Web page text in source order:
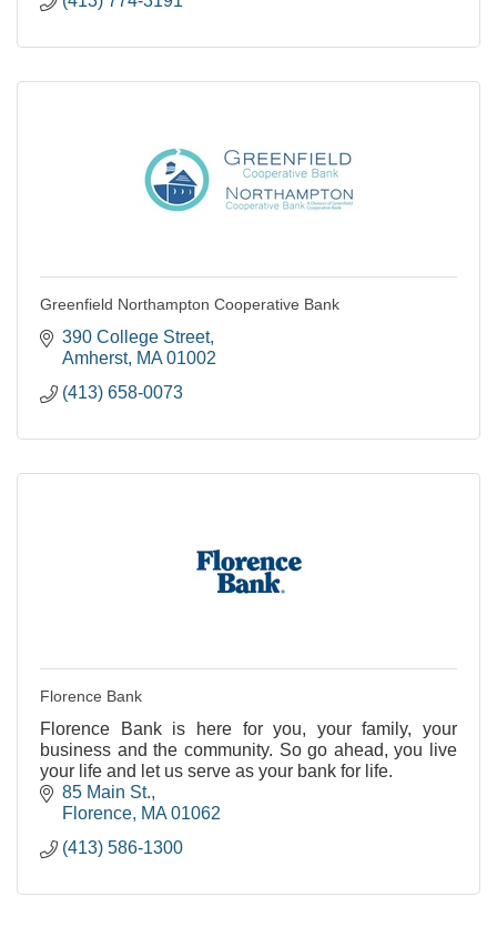
Greenfield Northampton Cooperative Bank
390 College Street
Amherst MA 01002
(413) 658-0073
Florence Bank
Florence Bank is here for you, your family, your
business and the community. So go ahead, you live
your life and let us serve as your bank for life.
85 Main St.
Florence MA 01062
(413) 586-1300